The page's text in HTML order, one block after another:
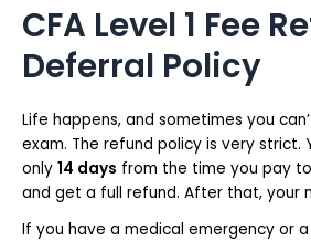
CFA Level 1 Fee
Deferral Policy
Life happens, and sometimes you
exam. The refund policy is very strict.
only 14 days from the time you pay
and get a full refund. After that, your
If you have a medical emergency or